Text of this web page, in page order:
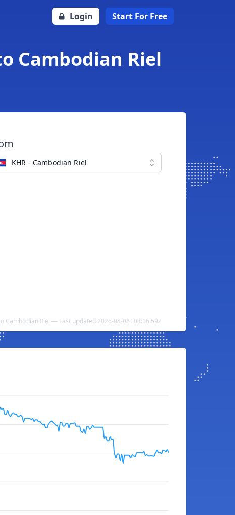
Login Start For Free
Cambodian Riel
KHR - Cambodian Riel
Cambodian Riel — Last updated 2026-08-08T03:16:59Z